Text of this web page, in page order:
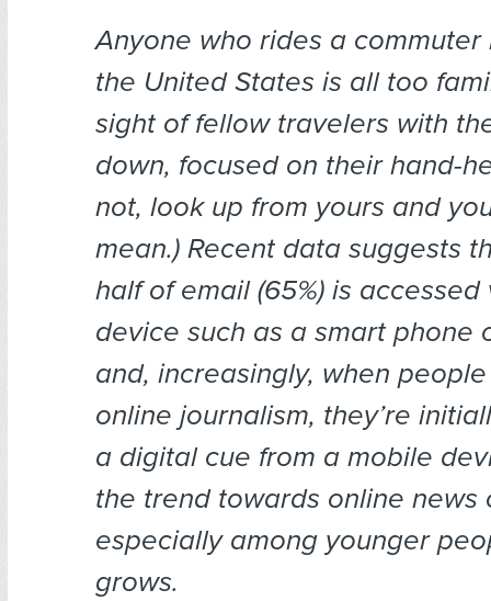
Anyone who rides a
the United States is all too
sight of fellow travelers with
down, focused on their hand-
not, look up from yours and
mean.) Recent data suggests
half of email (65%) is
device such as a smart phone
and, increasingly, when
online journalism, they’re
a digital cue from a mobile
the trend towards online news
especially among younger
grows.